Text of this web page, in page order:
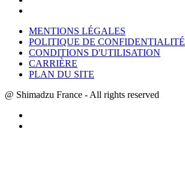
MENTIONS LÉGALES
POLITIQUE DE CONFIDENTIALITÉ
CONDITIONS D'UTILISATION
CARRIÈRE
PLAN DU SITE
@ Shimadzu France - All rights reserved